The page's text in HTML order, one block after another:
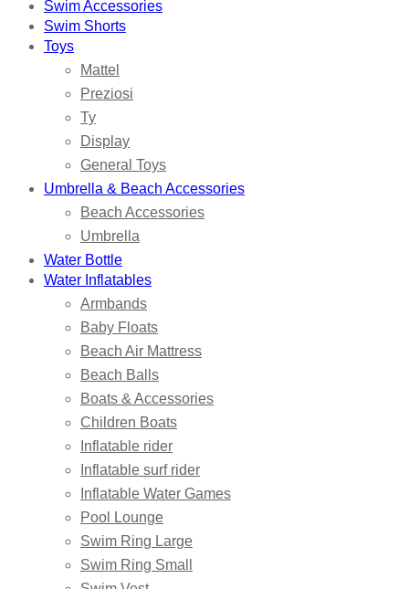
Swim Accessories
Swim Shorts
Toys
Mattel
Preziosi
Ty
Display
General Toys
Umbrella & Beach Accessories
Beach Accessories
Umbrella
Water Bottle
Water Inflatables
Armbands
Baby Floats
Beach Air Mattress
Beach Balls
Boats & Accessories
Children Boats
Inflatable rider
Inflatable surf rider
Inflatable Water Games
Pool Lounge
Swim Ring Large
Swim Ring Small